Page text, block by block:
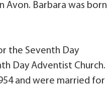
Avon. Barbara was born
the Seventh Day
Day Adventist Church.
and were married for